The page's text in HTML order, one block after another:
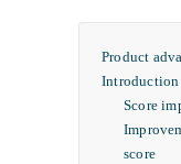
Product
Introduction
Score
score